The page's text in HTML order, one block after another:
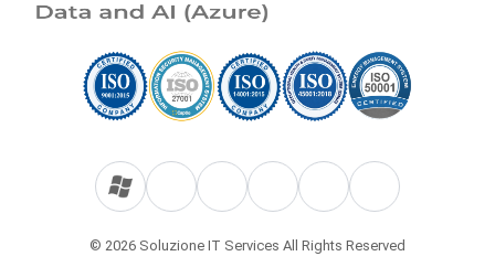
© 2026 Soluzione IT Services All Rights Reserved